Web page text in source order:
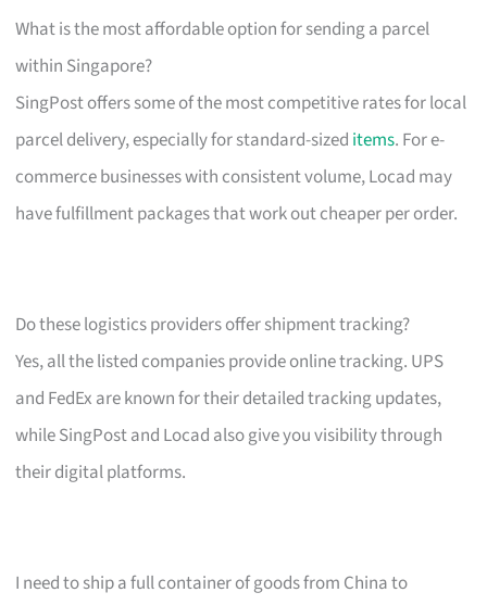
What is the most affordable option for sending a parcel
within Singapore?
SingPost offers some of the most competitive rates for local
parcel delivery, especially for standard-sized items. For e-
commerce businesses with consistent volume, Locad may
have fulfillment packages that work out cheaper per order.
Do these logistics providers offer shipment tracking?
Yes, all the listed companies provide online tracking. UPS
and FedEx are known for their detailed tracking updates,
while SingPost and Locad also give you visibility through
their digital platforms.
I need to ship a full container of goods from China to